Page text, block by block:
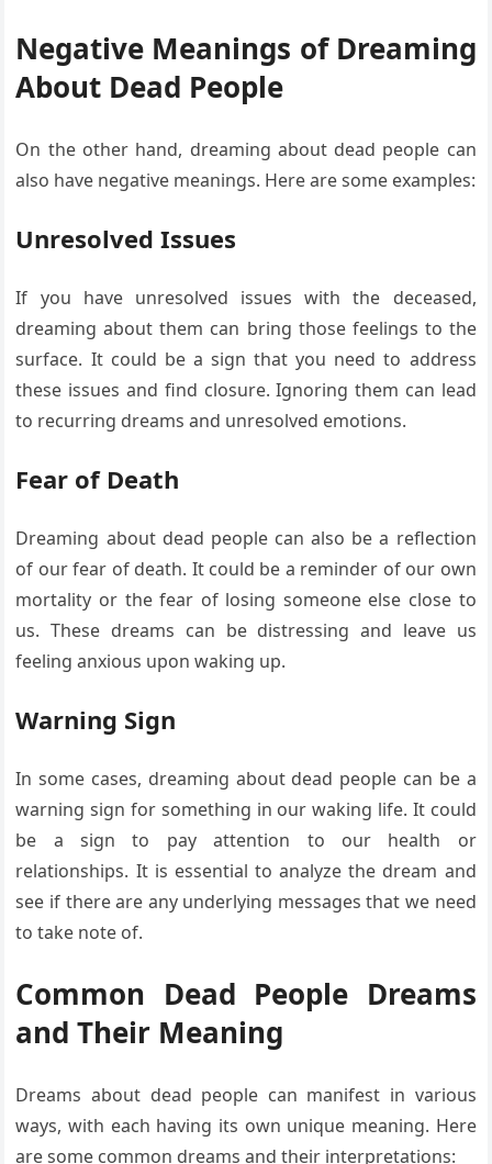
Negative Meanings of Dreaming
About Dead People
On the other hand, dreaming about dead people can
also have negative meanings. Here are some examples:
Unresolved Issues
If you have unresolved issues with the deceased,
dreaming about them can bring those feelings to the
surface. It could be a sign that you need to address
these issues and find closure. Ignoring them can lead
to recurring dreams and unresolved emotions.
Fear of Death
Dreaming about dead people can also be a reflection
of our fear of death. It could be a reminder of our own
mortality or the fear of losing someone else close to
us. These dreams can be distressing and leave us
feeling anxious upon waking up.
Warning Sign
In some cases, dreaming about dead people can be a
warning sign for something in our waking life. It could
be a sign to pay attention to our health or
relationships. It is essential to analyze the dream and
see if there are any underlying messages that we need
to take note of.
Common Dead People Dreams
and Their Meaning
Dreams about dead people can manifest in various
ways, with each having its own unique meaning. Here
are some common dreams and their interpretations: